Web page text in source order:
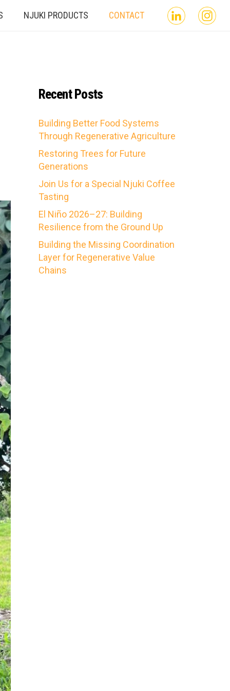
NJUKI PRODUCTS CONTACT
Recent Posts
Building Better Food Systems
Through Regenerative Agriculture
Restoring Trees for Future
Generations
Join Us for a Special Njuki Coffee
Tasting
El Niño 2026–27: Building
Resilience from the Ground Up
Building the Missing Coordination
Layer for Regenerative Value
Chains